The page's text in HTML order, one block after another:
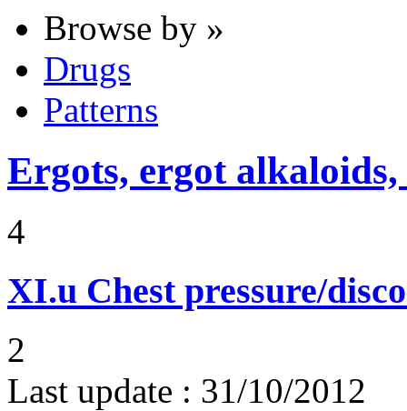
Browse by »
Drugs
Patterns
Ergots, ergot alkaloids,
4
XI.u Chest pressure/
2
Last update : 31/10/2012